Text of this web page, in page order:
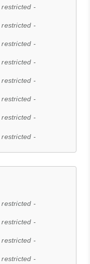
restricted -
restricted -
restricted -
restricted -
restricted -
restricted -
restricted -
restricted -
restricted -
restricted -
restricted -
restricted -